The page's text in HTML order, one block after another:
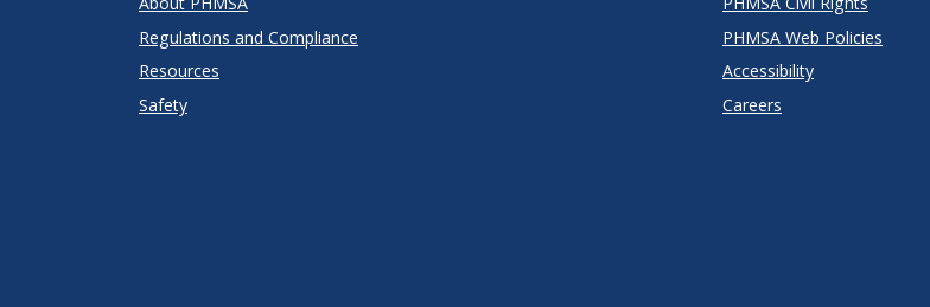
Regulations and Compliance
Resources
Safety
PHMSA Web Policies
Accessibility
Careers